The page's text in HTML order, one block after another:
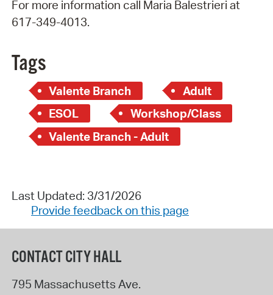
For more information call Maria Balestrieri at
617-349-4013.
Tags
Valente Branch
Adult
ESOL
Workshop/Class
Valente Branch - Adult
Last Updated: 3/31/2026
Provide feedback on this page
CONTACT CITY HALL
795 Massachusetts Ave.